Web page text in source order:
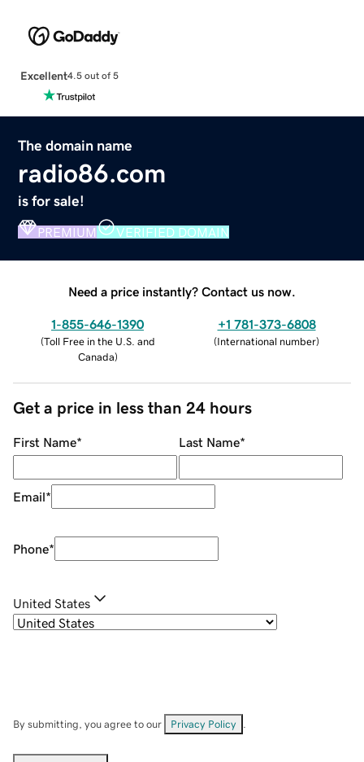
Excellent4.5 out of 5
The domain name
radio86.com
is for sale!
PREMIUM VERIFIED DOMAIN
Need a price instantly? Contact us now.
1-855-646-1390
(Toll Free in the U.S. and
Canada)
+1 781-373-6808
(International number)
Get a price in less than 24 hours
First Name* Last Name*
Email*
Phone*
United States
By submitting, you agree to our Privacy Policy